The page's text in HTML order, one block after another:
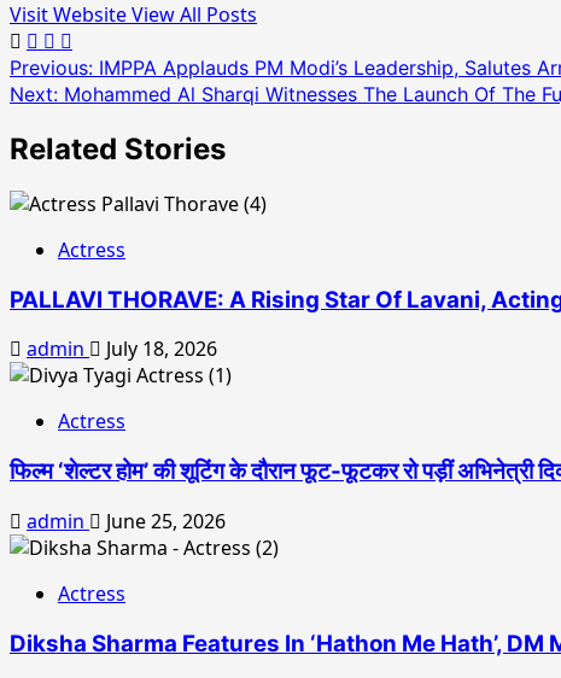
Visit WebsiteView All Posts
Post
navigation
Previous: IMPPA Applauds PM Modi’s Leadership, Salutes
Next: Mohammed Al Sharqi Witnesses The Launch Of The
Related Stories
Actress
PALLAVI THORAVE: A Rising Star Of Lavani,
admin July 18, 2026
Actress
फिल्म ‘शेल्टर होम’ की शूटिंग के दौरान फूट-फूटकर रो पड़ीं अभिनेत्री
admin June 25, 2026
Actress
Diksha Sharma Features In ‘Hathon Me Hath’,